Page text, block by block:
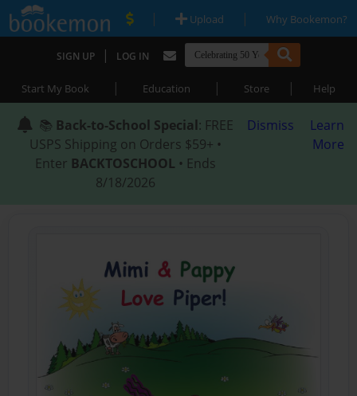
| Upload | Why Bookemon?
SIGN UP | LOG IN
Start My Book | Education | Store | Help
📚 Back-to-School Special: FREE
USPS Shipping on Orders $59+ •
Enter BACKTOSCHOOL • Ends
8/18/2026
Dismiss
Learn
More